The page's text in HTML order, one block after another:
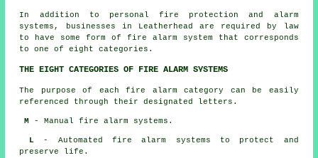
In addition to personal fire protection
and alarm
systems, businesses in Leatherhead are required by law
to have some form of fire alarm system that corresponds
to one of eight categories.
THE EIGHT CATEGORIES OF FIRE ALARM SYSTEMS
The purpose of each fire alarm category can be easily
referenced through their designated letters.
M - Manual fire alarm systems.
L - Automated fire alarm systems to protect and
preserve life.